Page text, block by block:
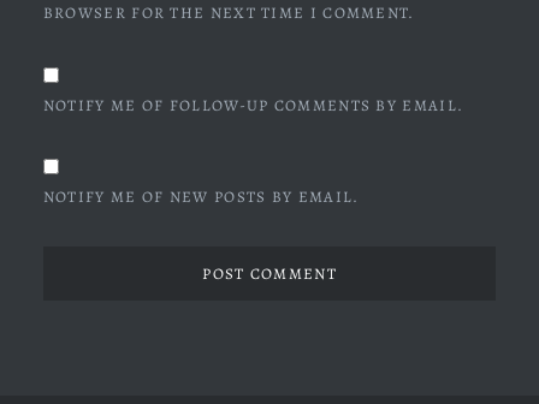
BROWSER FOR THE NEXT TIME I COMMENT.
NOTIFY ME OF FOLLOW-UP COMMENTS BY EMAIL.
NOTIFY ME OF NEW POSTS BY EMAIL.